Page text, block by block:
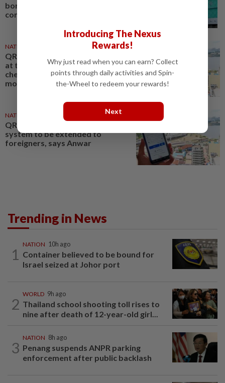
border control urges daily
commuters
NATION
QR code immigration clearance
at two Singapore border
checkpoints will include
motorcycles soon
NATION
QR code immigration clearance
system to be extended to
foreigners, says Anwar
Trending in News
1
NATION 10h ago
Container believed to be bound for
Israel seized at Johor port
2
WORLD 9h ago
Thailand school shooting toll rises to
nine after death of 12-year-old girl...
3
NATION 8h ago
Penang suspends ANPR parking
enforcement after public backlash
Introducing The Nexus
Rewards!
Why just read when you can earn? Collect
points through daily activities and Spin-
the-Wheel to redeem your rewards!
Next